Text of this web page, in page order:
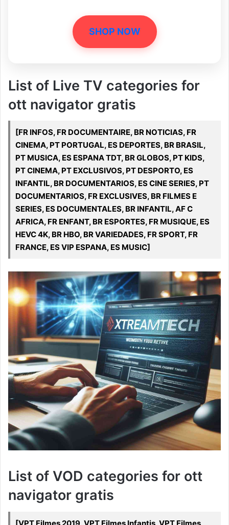
SHOP NOW
List of Live TV categories for
ott navigator gratis
[FR INFOS, FR DOCUMENTAIRE, BR NOTICIAS, FR
CINEMA, PT PORTUGAL, ES DEPORTES, BR BRASIL,
PT MUSICA, ES ESPANA TDT, BR GLOBOS, PT KIDS,
PT CINEMA, PT EXCLUSIVOS, PT DESPORTO, ES
INFANTIL, BR DOCUMENTARIOS, ES CINE SERIES, PT
DOCUMENTARIOS, FR EXCLUSIVES, BR FILMES E
SERIES, ES DOCUMENTALES, BR INFANTIL, AF C
AFRICA, FR ENFANT, BR ESPORTES, FR MUSIQUE, ES
HEVC 4K, BR HBO, BR VARIEDADES, FR SPORT, FR
FRANCE, ES VIP ESPANA, ES MUSIC]
List of VOD categories for ott
navigator gratis